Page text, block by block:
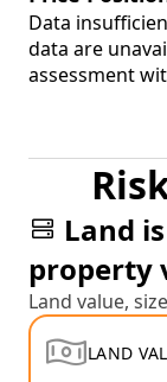
Data
data are
assessment
Land
property
Land value,
LAND